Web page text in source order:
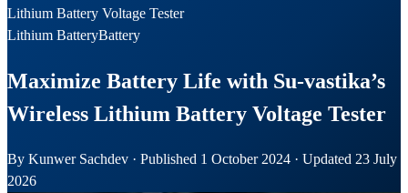
Lithium Battery Voltage Tester
Lithium BatteryBattery
Maximize Battery Life with Su-vastika’s
Wireless Lithium Battery Voltage Tester
By Kunwer Sachdev · Published 1 October 2024 · Updated 23 July
2026